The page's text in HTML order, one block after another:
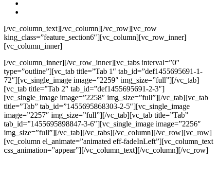
[/vc_column_text][/vc_column][/vc_row][vc_row
king_class=”feature_section6″][vc_column][vc_row_inner]
[vc_column_inner]
[/vc_column_inner][/vc_row_inner][vc_tabs interval=”0″
type=”outline”][vc_tab title=”Tab 1″ tab_id=”def1455695691-1-
72″][vc_single_image image=”2259″ img_size=”full”][/vc_tab]
[vc_tab title=”Tab 2″ tab_id=”def1455695691-2-3″]
[vc_single_image image=”2258″ img_size=”full”][/vc_tab][vc_tab
title=”Tab” tab_id=”1455695868303-2-5″][vc_single_image
image=”2257″ img_size=”full”][/vc_tab][vc_tab title=”Tab”
tab_id=”1455695898847-3-6″][vc_single_image image=”2256″
img_size=”full”][/vc_tab][/vc_tabs][/vc_column][/vc_row][vc_row]
[vc_column el_animate=”animated eff-fadeInLeft”][vc_column_text
css_animation=”appear”][/vc_column_text][/vc_column][/vc_row]